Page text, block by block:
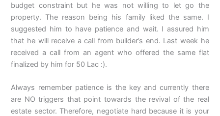
budget constraint but he was not willing to let go the
property. The reason being his family liked the same. I
suggested him to have patience and wait. I assured him
that he will receive a call from builder’s end. Last week he
received a call from an agent who offered the same flat
finalized by him for 50 Lac :).
Always remember patience is the key and currently there
are NO triggers that point towards the revival of the real
estate sector. Therefore, negotiate hard because it is your